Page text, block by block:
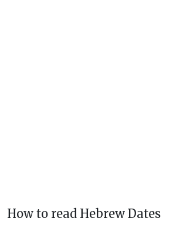
How to read Hebrew Dates